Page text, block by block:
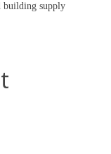
building supply